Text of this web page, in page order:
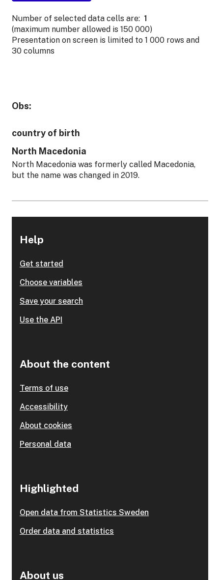
Number of selected data cells are: 1
(maximum number allowed is 150 000)
Presentation on screen is limited to 1 000 rows and
30 columns
Obs:
country of birth
North Macedonia
North Macedonia was formerly called Macedonia,
but the name was changed in 2019.
Help
Get started
Choose variables
Save your search
Use the API
About the content
Terms of use
Accessibility
About cookies
Personal data
Highlighted
Open data from Statistics Sweden
Order data and statistics
About us